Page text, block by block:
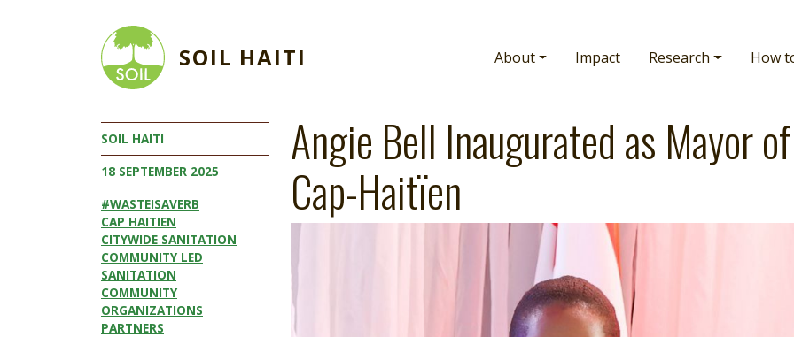
SOIL HAITI Main navigation
About Impact Research How
SOIL HAITI
18 SEPTEMBER 2025
#WASTEISAVERB
CAP HAITIEN
CITYWIDE SANITATION
COMMUNITY LED
SANITATION
COMMUNITY
ORGANIZATIONS
PARTNERS
Angie Bell Inaugurated as Mayor of
Cap-Haitïen
Image